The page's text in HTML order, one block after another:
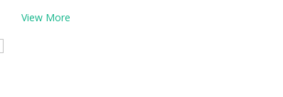
View More